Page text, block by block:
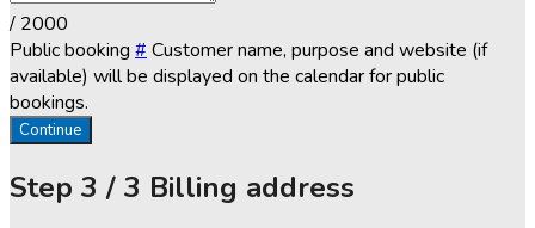
/ 2000
Public booking # Customer name, purpose and website (if
available) will be displayed on the calendar for public
bookings.
Continue
Step 3 / 3 Billing address